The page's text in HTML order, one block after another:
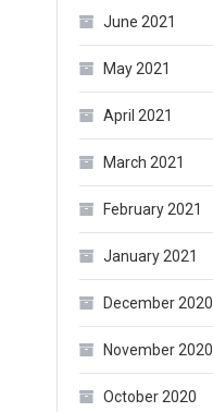
June 2021
May 2021
April 2021
March 2021
February 2021
January 2021
December 2020
November 2020
October 2020